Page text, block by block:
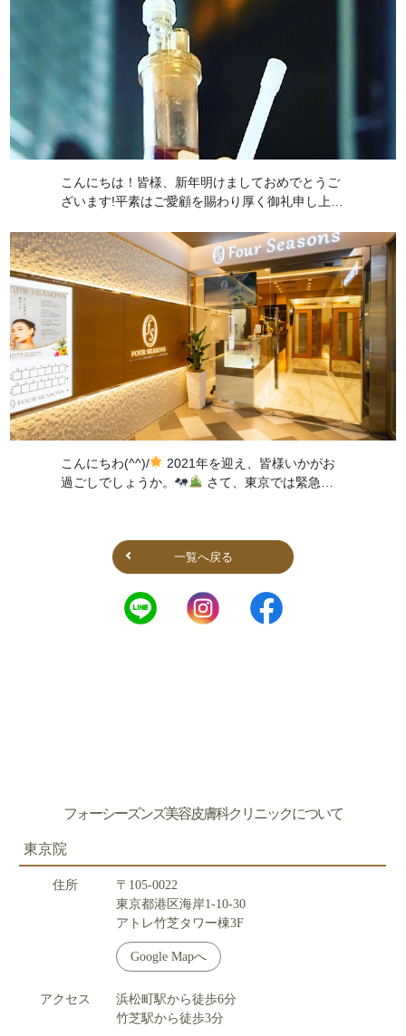
一覧へ戻る
こんにちは！皆様、新年明けましておめでとうご
ざいます!平素はご愛顧を賜わり厚く御礼申し上げ
は前回の続きのサイトカインを用いる炎症免疫療
法ACRS(自己血サイトカインリッチ血清 […]
こんにちわ(^^)/
2021年を迎え、皆様いかがお
過ごしでしょうか。
さて、東京では緊急事
フォーシーズンズ美容皮膚科クリニックについて
東京院
住所
〒105-0022
東京都港区海岸1-10-30
アトレ竹芝タワー棟3F
Google Mapへ
アクセス
浜松町駅から徒歩6分
竹芝駅から徒歩3分